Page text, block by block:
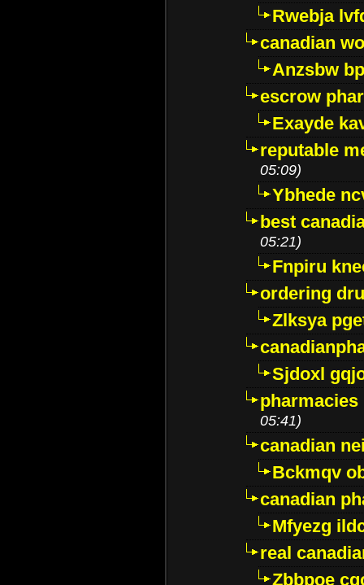
Rwebja
canadian
Anzsbw
escrow
Exayde
reputable
05:09)
Ybhede
best
05:21)
Fnpiru
ordering
Zlksya
Sjdoxl
05:41)
canadian
Bckmqv
canadian
Mfyezg
real
Zbbpoe